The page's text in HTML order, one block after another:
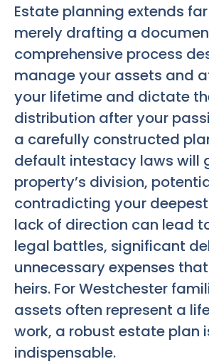
Estate planning extends
merely drafting a
comprehensive process
manage your assets and
your lifetime and dictate
distribution after your
a carefully constructed
default intestacy laws will
property’s division,
contradicting your deepest
lack of direction can lead
legal battles, significant
unnecessary expenses
heirs. For Westchester
assets often represent a
work, a robust estate plan
indispensable.